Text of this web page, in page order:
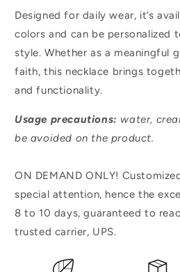
Designed for daily wear, it’s
colors and can be personalized
style. Whether as a meaningful
faith, this necklace brings
and functionality.
Usage precautions: water,
be avoided on the product.
ON DEMAND ONLY!
special attention, hence the
8 to 10 days, guaranteed to
trusted carrier, UPS.